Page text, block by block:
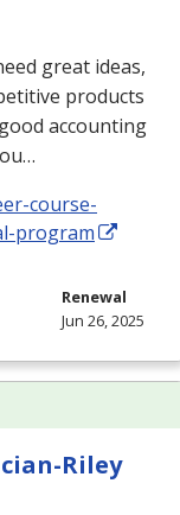
great ideas,
products
accounting
course-
program
Renewal
Jun 26, 2025
Riley